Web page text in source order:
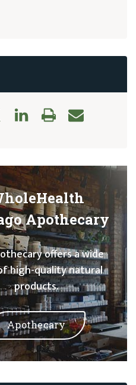
Apothecary
offers a wide
high-quality natural
products.
Apothecary